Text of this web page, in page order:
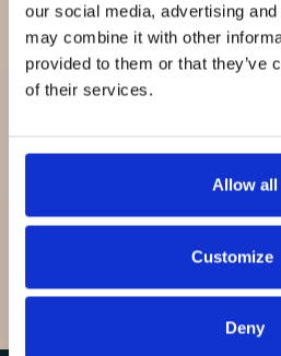
our social media, advertising
may combine it with other
provided to them or that they’ve
of their services.
Allow all
Customize
Deny
View all